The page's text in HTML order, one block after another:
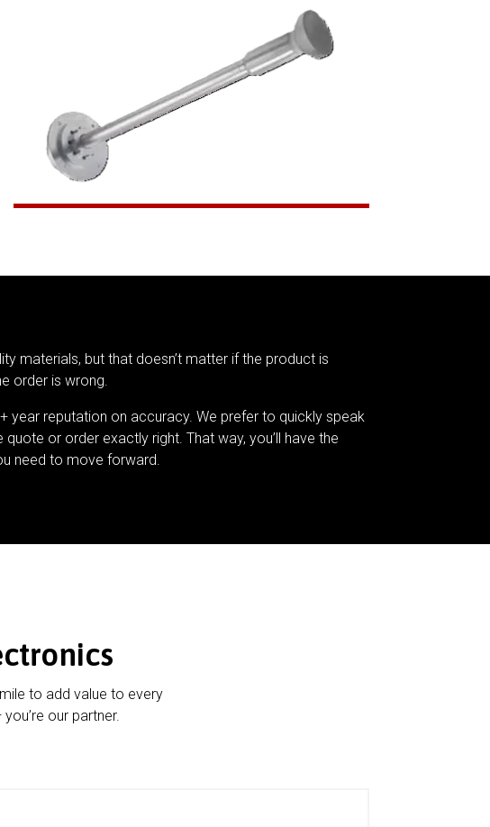
materials, but that doesn’t matter if the product is
order is wrong.
year reputation on accuracy. We prefer to quickly speak
or order exactly right. That way, you’ll have the
need to move forward.
to add value to every
our partner.